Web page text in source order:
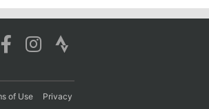
of Use Privacy